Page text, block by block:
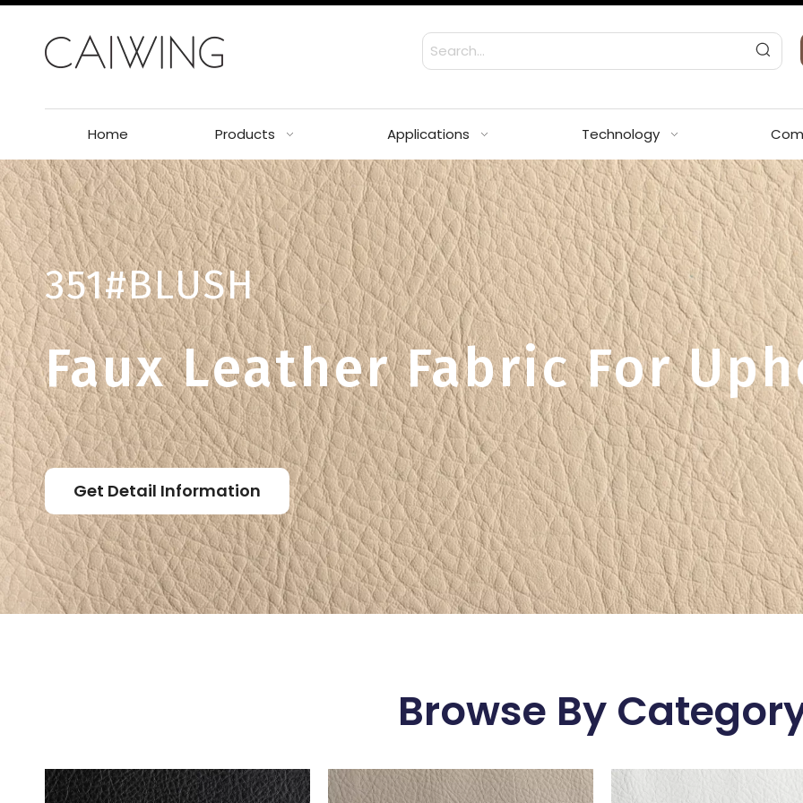
Home Products Applications Technology
351#BLUSH
Faux Leather Fabric For
Get Detail Information
Browse By